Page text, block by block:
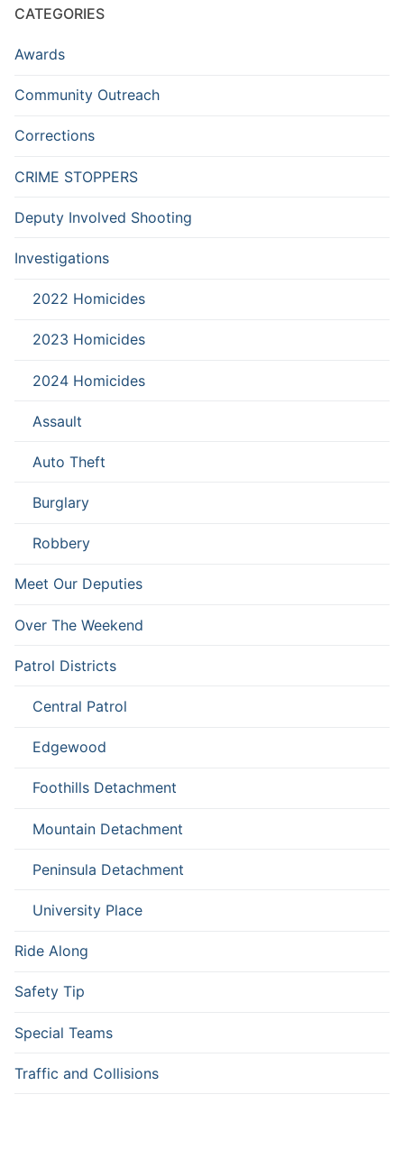
CATEGORIES
Awards
Community Outreach
Corrections
CRIME STOPPERS
Deputy Involved Shooting
Investigations
2022 Homicides
2023 Homicides
2024 Homicides
Assault
Auto Theft
Burglary
Robbery
Meet Our Deputies
Over The Weekend
Patrol Districts
Central Patrol
Edgewood
Foothills Detachment
Mountain Detachment
Peninsula Detachment
University Place
Ride Along
Safety Tip
Special Teams
Traffic and Collisions